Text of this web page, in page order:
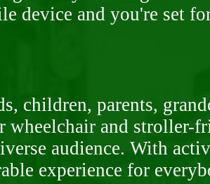
device and you're set
children, parents,
wheelchair and stroller-
audience. With
experience for